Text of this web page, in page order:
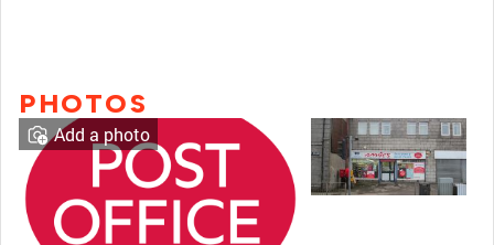
PHOTOS
Add a photo